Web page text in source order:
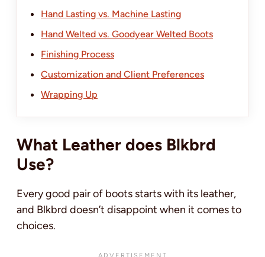
Hand Lasting vs. Machine Lasting
Hand Welted vs. Goodyear Welted Boots
Finishing Process
Customization and Client Preferences
Wrapping Up
What Leather does Blkbrd
Use?
Every good pair of boots starts with its leather,
and Blkbrd doesn’t disappoint when it comes to
choices.